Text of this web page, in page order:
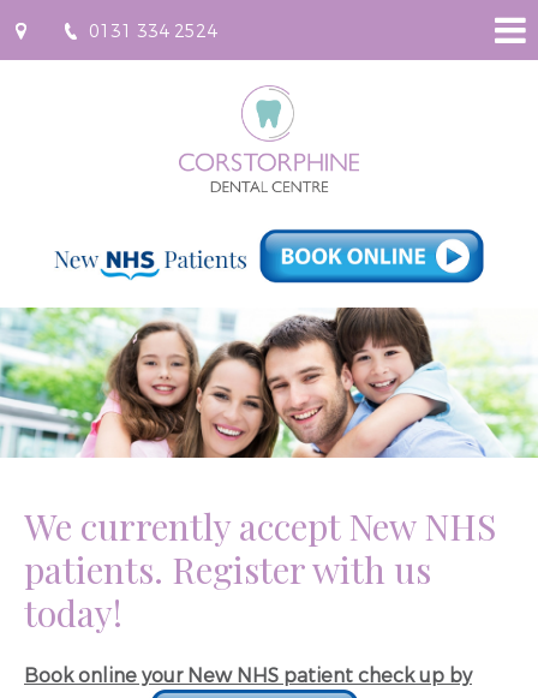
0131 334 2524
We currently accept New NHS
patients. Register with us
today!
Book online your New NHS patient check up by